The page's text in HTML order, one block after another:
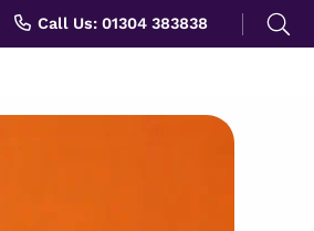
Call Us: 01304 383838
Search
for: